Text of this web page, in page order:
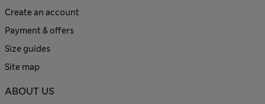
Create an account
Payment & offers
Size guides
Site map
ABOUT US